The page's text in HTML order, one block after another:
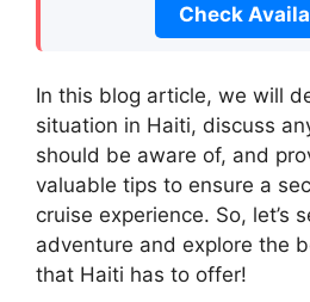
Check
In this blog article, we will
situation in Haiti, discuss
should be aware of, and
valuable tips to ensure a
cruise experience. So, let’s
adventure and explore the
that Haiti has to offer!